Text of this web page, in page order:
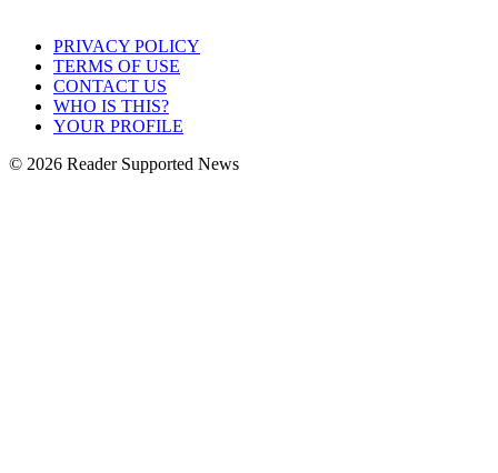
PRIVACY POLICY
TERMS OF USE
CONTACT US
WHO IS THIS?
YOUR PROFILE
© 2026 Reader Supported News